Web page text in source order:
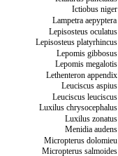
Esox americanus vermiculatus
Ictiobus niger
Lampetra aepyptera
Lepisosteus oculatus
Lepisosteus platyrhincus
Lepomis gibbosus
Lepomis megalotis
Lethenteron appendix
Leuciscus aspius
Leuciscus leuciscus
Luxilus chrysocephalus
Luxilus zonatus
Menidia audens
Micropterus dolomieu
Micropterus salmoides